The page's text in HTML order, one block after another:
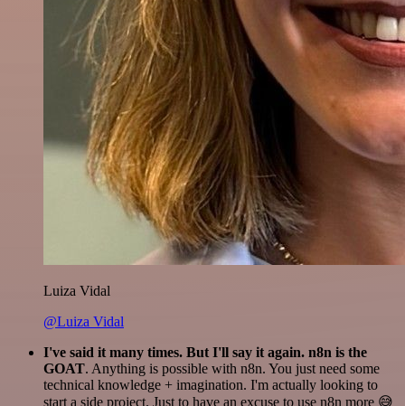
Luiza Vidal
@Luiza Vidal
I've said it many times. But I'll say it again. n8n is the
GOAT. Anything is possible with n8n. You just need some
technical knowledge + imagination. I'm actually looking to
start a side project. Just to have an excuse to use n8n more 😅